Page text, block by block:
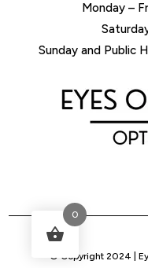
Monday –
Sunday and Public
© Copyright 2024 |
0